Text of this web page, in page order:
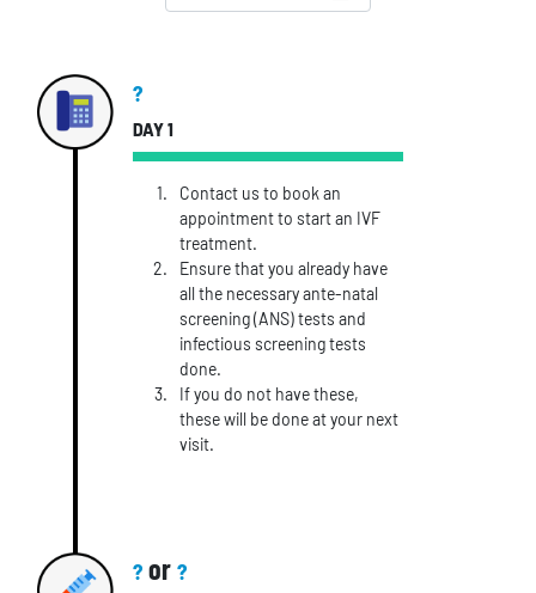
?
DAY 1
Contact us to book an
appointment to start an IVF
treatment.
Ensure that you already have
all the necessary ante-natal
screening (ANS) tests and
infectious screening tests
done.
If you do not have these,
these will be done at your next
visit.
? or?